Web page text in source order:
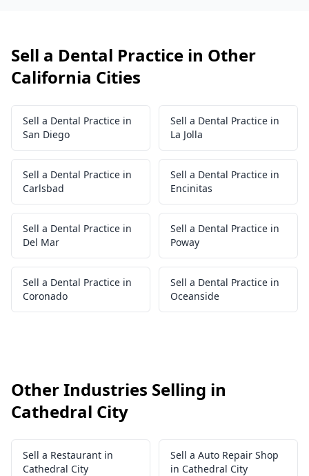
Sell a Dental Practice in Other
California Cities
Sell a Dental Practice in
San Diego
Sell a Dental Practice in
La Jolla
Sell a Dental Practice in
Carlsbad
Sell a Dental Practice in
Encinitas
Sell a Dental Practice in
Del Mar
Sell a Dental Practice in
Poway
Sell a Dental Practice in
Coronado
Sell a Dental Practice in
Oceanside
Other Industries Selling in
Cathedral City
Sell a Restaurant in
Cathedral City
Sell a Auto Repair Shop
in Cathedral City